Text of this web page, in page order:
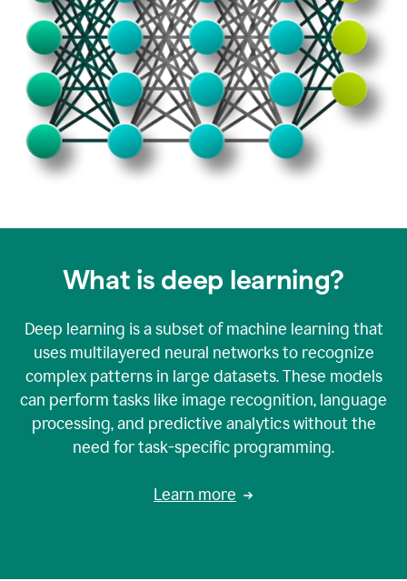
What is deep learning?
Deep learning is a subset of machine learning that
uses multilayered neural networks to recognize
complex patterns in large datasets. These models
can perform tasks like image recognition, language
processing, and predictive analytics without the
need for task-specific programming.
Learn more